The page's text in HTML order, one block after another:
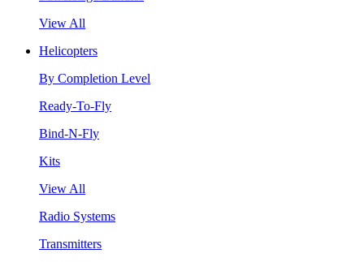
View All
Helicopters
By Completion Level
Ready-To-Fly
Bind-N-Fly
Kits
View All
Radio Systems
Transmitters